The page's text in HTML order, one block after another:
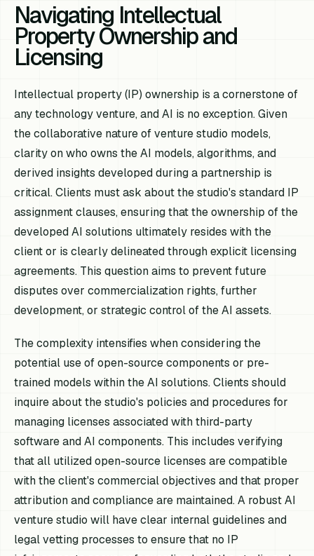
Navigating Intellectual
Property Ownership and
Licensing
Intellectual property (IP) ownership is a cornerstone of
any technology venture, and AI is no exception. Given
the collaborative nature of venture studio models,
clarity on who owns the AI models, algorithms, and
derived insights developed during a partnership is
critical. Clients must ask about the studio's standard IP
assignment clauses, ensuring that the ownership of the
developed AI solutions ultimately resides with the
client or is clearly delineated through explicit licensing
agreements. This question aims to prevent future
disputes over commercialization rights, further
development, or strategic control of the AI assets.
The complexity intensifies when considering the
potential use of open-source components or pre-
trained models within the AI solutions. Clients should
inquire about the studio's policies and procedures for
managing licenses associated with third-party
software and AI components. This includes verifying
that all utilized open-source licenses are compatible
with the client's commercial objectives and that proper
attribution and compliance are maintained. A robust AI
venture studio will have clear internal guidelines and
legal vetting processes to ensure that no IP